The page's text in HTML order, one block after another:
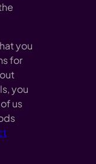
you
for
you
us